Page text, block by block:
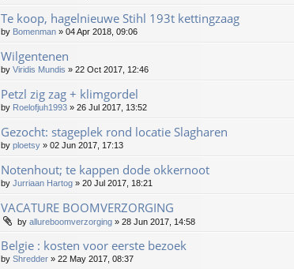
Te koop, hagelnieuwe Stihl 193t kettingzaag
by Bomenman » 04 Apr 2018, 09:06
Wilgentenen
by Viridis Mundis » 22 Oct 2017, 12:46
Petzl zig zag + klimgordel
by Roelofjuh1993 » 26 Jul 2017, 13:52
Gezocht: stageplek rond locatie Slagharen
by ploetsy » 02 Jun 2017, 17:13
Notenhout; te kappen dode okkernoot
by Jurriaan Hartog » 20 Jul 2017, 18:21
VACATURE BOOMVERZORGING
by allureboomverzorging » 28 Jun 2017, 14:58
Belgie : kosten voor eerste bezoek
by Shredder » 22 May 2017, 08:37